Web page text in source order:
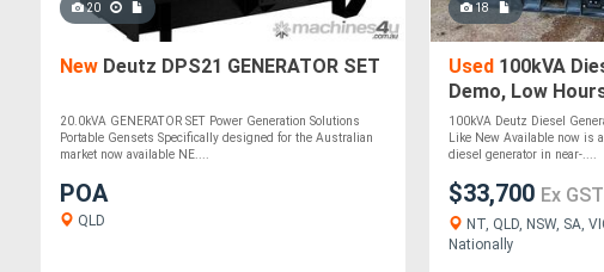
20
New Deutz DPS21 GENERATOR SET
20.0kVA GENERATOR SET Power Generation Solutions
Portable Gensets Specifically designed for the Australian
market now available NE....
POA
QLD
18
Used 100kVA
Demo, Low
100kVA Deutz Diesel
Like New Available now is
diesel generator in near-....
$33,700 Ex GST
NT, QLD, NSW, SA,
Nationally